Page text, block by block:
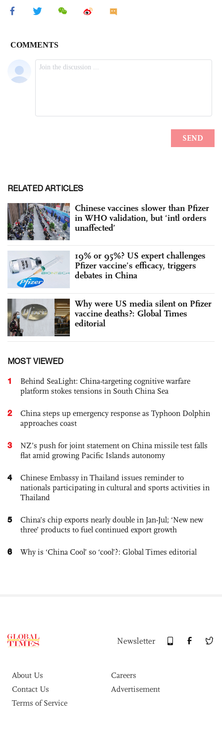
RELATED ARTICLES
Chinese vaccines slower than Pfizer
in WHO validation, but ‘intl orders
unaffected’
19% or 95%? US expert challenges
Pfizer vaccine’s efficacy, triggers
debates in China
Why were US media silent on Pfizer
vaccine deaths?: Global Times
editorial
MOST VIEWED
1
Behind SeaLight: China-targeting cognitive warfare
platform stokes tensions in South China Sea
2
China steps up emergency response as Typhoon Dolphin
approaches coast
3
NZ’s push for joint statement on China missile test falls
flat amid growing Pacific Islands autonomy
4
Chinese Embassy in Thailand issues reminder to
nationals participating in cultural and sports activities in
Thailand
5
China’s chip exports nearly double in Jan-Jul; ‘New new
three’ products to fuel continued export growth
6 Why is ‘China Cool’ so ‘cool’?: Global Times editorial
Newsletter
About Us
Careers
Contact Us
Advertisement
Terms of Service